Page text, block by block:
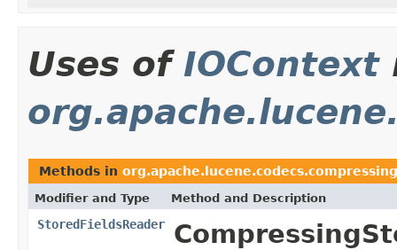
Uses of IOContext
Methods in org.apache.lucene.codecs.compressing
Modifier and Type Method and Description
StoredFieldsReader